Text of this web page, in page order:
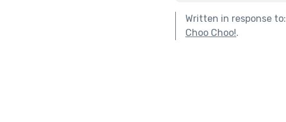
Written in response to:
Choo Choo!.